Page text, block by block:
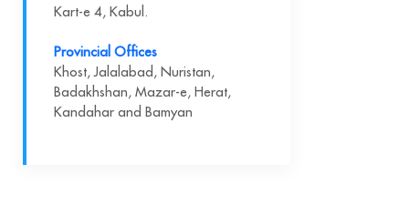
Kart-e 4, Kabul.
Provincial Offices
Khost, Jalalabad, Nuristan,
Badakhshan, Mazar-e, Herat,
Kandahar and Bamyan